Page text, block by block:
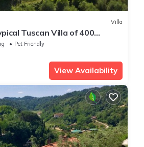
Villa
Tuscan Villa of 400
swimming pool
Pet Friendly
View Availability